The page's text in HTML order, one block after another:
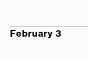
February 3